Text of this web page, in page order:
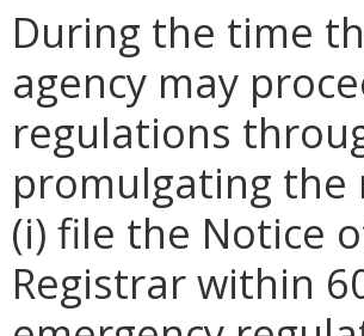
During the time
agency may
regulations
promulgating the
(i) file the Notice
Registrar within